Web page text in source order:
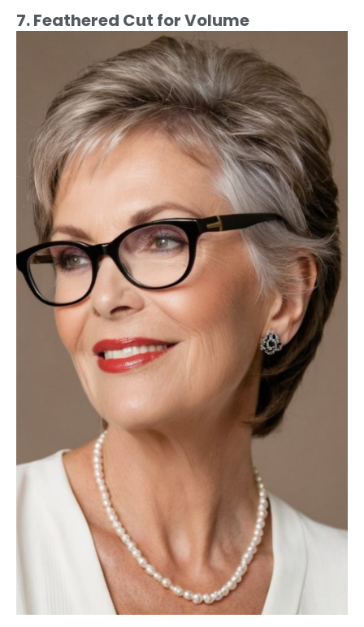
7. Feathered Cut for Volume